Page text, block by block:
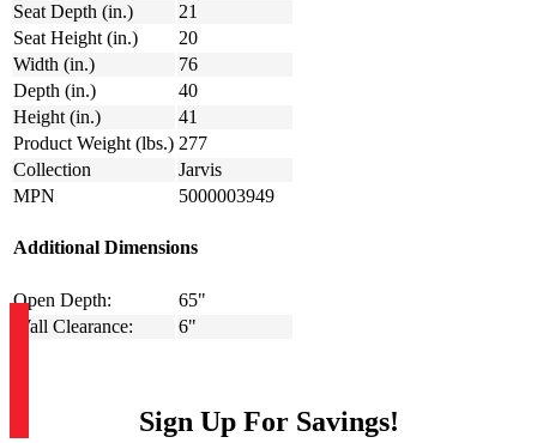
Seat Depth (in.)
21
Seat Height (in.)
20
Width (in.)
76
Depth (in.)
40
Height (in.)
41
Product Weight (lbs.) 277
Collection
Jarvis
MPN
5000003949
Additional Dimensions
Open Depth:
65"
Wall Clearance:
6"
Sign Up For Savings!